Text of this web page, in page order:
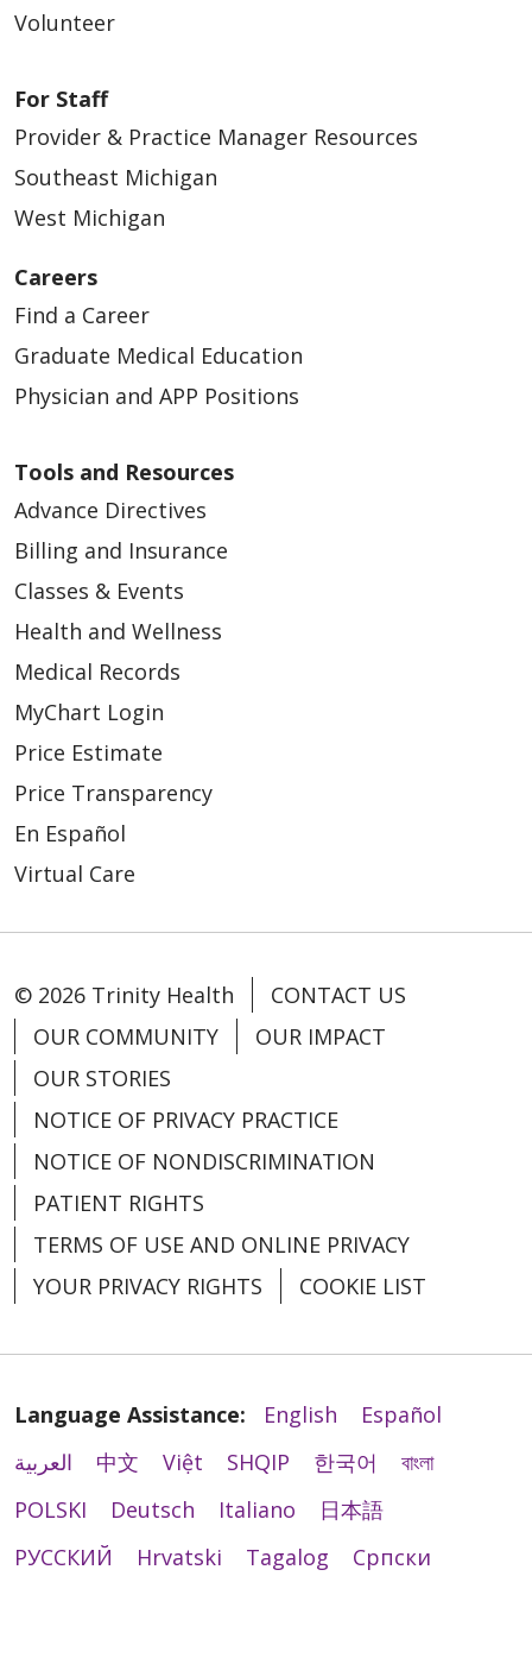
Volunteer
For Staff
Provider & Practice Manager Resources
Southeast Michigan
West Michigan
Careers
Find a Career
Graduate Medical Education
Physician and APP Positions
Tools and Resources
Advance Directives
Billing and Insurance
Classes & Events
Health and Wellness
Medical Records
MyChart Login
Price Estimate
Price Transparency
En Español
Virtual Care
© 2026 Trinity Health
CONTACT US
OUR COMMUNITY
OUR IMPACT
OUR STORIES
NOTICE OF PRIVACY PRACTICE
NOTICE OF NONDISCRIMINATION
PATIENT RIGHTS
TERMS OF USE AND ONLINE PRIVACY
YOUR PRIVACY RIGHTS
COOKIE LIST
Language Assistance: English
Español
العربية
中文 Việt SHQIP 한국어
বাংলা
POLSKI
Deutsch Italiano
日本語
РУССКИЙ
Hrvatski Tagalog Cрпски